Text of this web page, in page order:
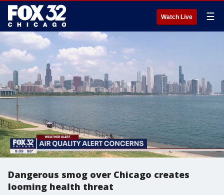
Watch Live ☰
Dangerous smog over Chicago creates
looming health threat